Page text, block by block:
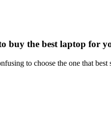
buy the best laptop for
to choose the one that best